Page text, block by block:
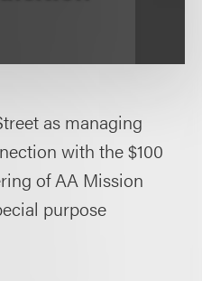
as managing
with the $100
of AA Mission
purpose